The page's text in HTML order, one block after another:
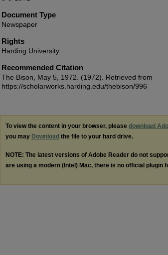
Document Type
Newspaper
Rights
Harding University
Recommended Citation
The Bison, May 5, 1972. (1972). Retrieved from
https://scholarworks.harding.edu/thebison/996
To view the content in your browser, please download
you may Download the file to your hard drive.
NOTE: The latest versions of Adobe Reader do not
are using a modern (Intel) Mac, there is no official plugin